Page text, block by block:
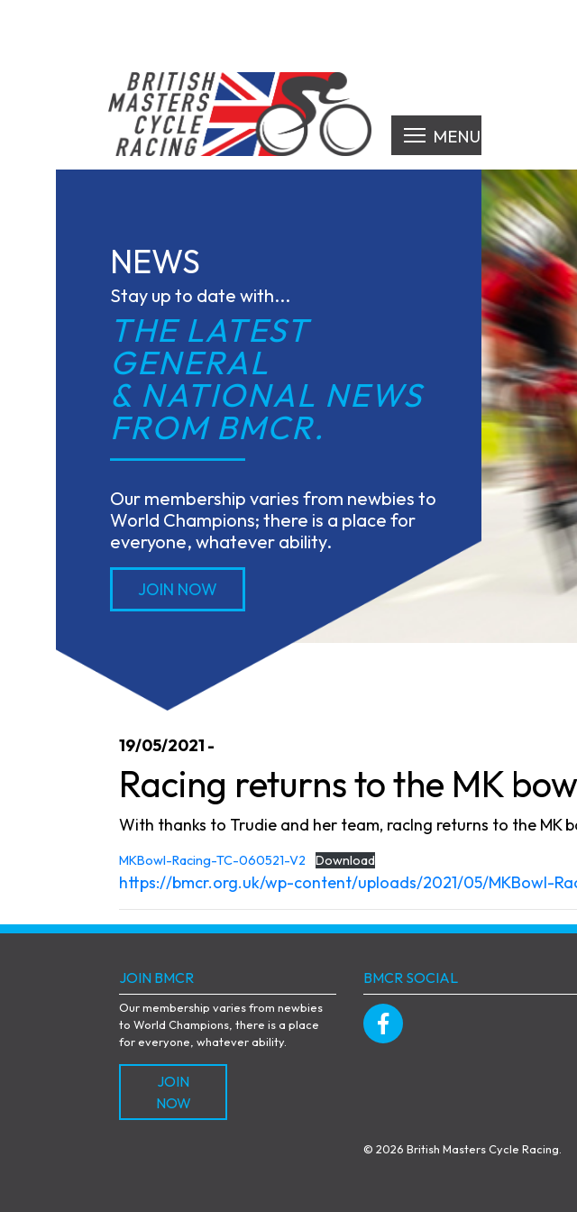
British Masters Cycle Racing
British Masters Cycle Racing
MENU
NEWS
Stay up to date with...
THE LATEST
GENERAL
& NATIONAL NEWS
FROM BMCR.
Our membership varies from newbies to
World Champions; there is a place for
everyone, whatever ability.
JOIN NOW
19/05/2021 -
Racing returns to the MK
With thanks to Trudie and her team, racIng returns to the MK
MKBowl-Racing-TC-060521-V2 Download
https://bmcr.org.uk/wp-content/uploads/2021/05/MKBowl-
JOIN BMCR
Our membership varies from newbies
to World Champions, there is a place
for everyone, whatever ability.
JOIN
NOW
BMCR SOCIAL
© 2026 British Masters Cycle Racing.